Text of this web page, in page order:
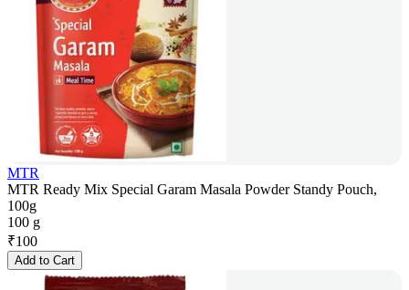
MTR
MTR Ready Mix Special Garam Masala Powder Standy Pouch,
100g
100 g
₹100
Add to Cart